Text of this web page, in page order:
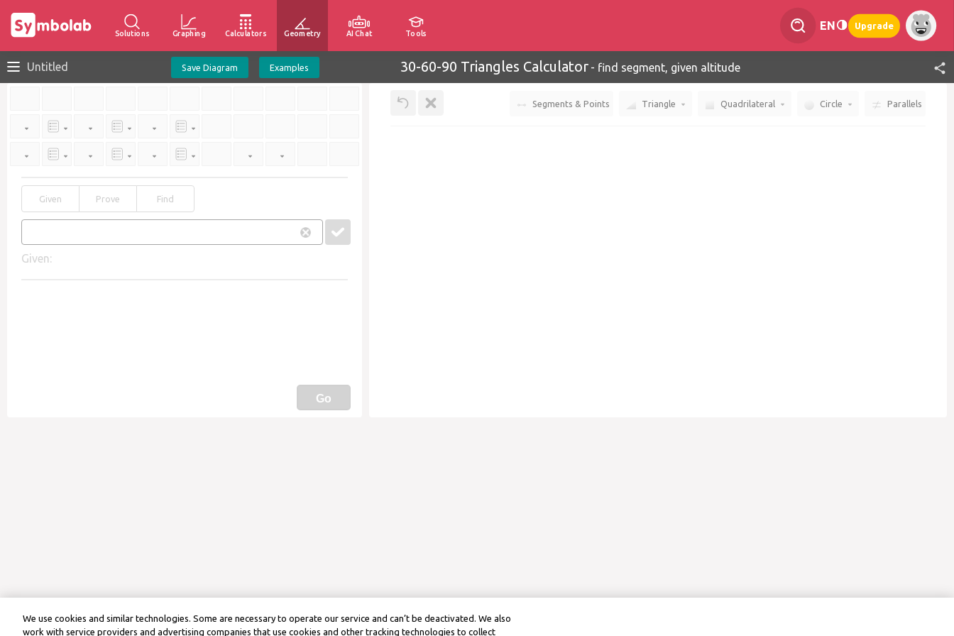
Solutions Graphing Calculators Geometry AI Chat Tools
EN Upgrade
Untitled Save Diagram Examples 30-60-90 Triangles Calculator - find segment, given altitude
Given Prove Find
Given:
Go
Segments & Points Triangle Quadrilateral Circle Parallels
We use cookies and similar technologies. Some are necessary to operate our service and can’t be deactivated. We also
work with service providers and advertising companies that use cookies and other tracking technologies to collect